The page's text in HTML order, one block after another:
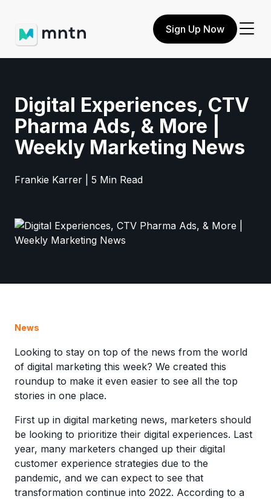
Sign Up Now
Digital Experiences, CTV
Pharma Ads, & More |
Weekly Marketing News
Frankie Karrer | 5 Min Read
News
Looking to stay on top of the news from the world
of digital marketing this week? We created this
roundup to make it even easier to see all the top
stories in one place.
First up in digital marketing news, marketers should
be looking to prioritize their digital experiences. Last
year, many marketers changed up their digital
customer experience strategies due to the
pandemic, and we can expect to see that
transformation continue into 2022. According to a